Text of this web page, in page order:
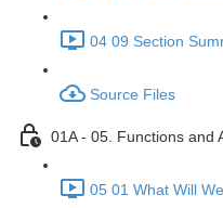
04 09 Section
Source Files
01A - 05. Functions and
05 01 What Will